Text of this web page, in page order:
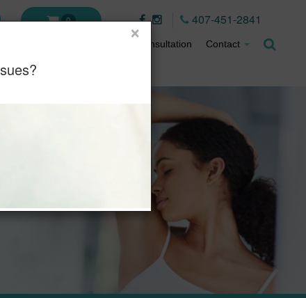
×
0 407-451-2841
Virtual Consultation Contact